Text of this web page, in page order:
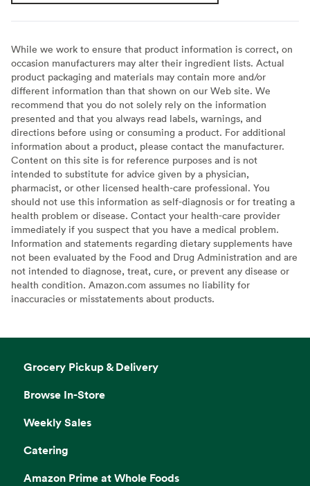
While we work to ensure that product information is correct, on
occasion manufacturers may alter their ingredient lists. Actual
product packaging and materials may contain more and/or
different information than that shown on our Web site. We
recommend that you do not solely rely on the information
presented and that you always read labels, warnings, and
directions before using or consuming a product. For additional
information about a product, please contact the manufacturer.
Content on this site is for reference purposes and is not
intended to substitute for advice given by a physician,
pharmacist, or other licensed health-care professional. You
should not use this information as self-diagnosis or for treating a
health problem or disease. Contact your health-care provider
immediately if you suspect that you have a medical problem.
Information and statements regarding dietary supplements have
not been evaluated by the Food and Drug Administration and are
not intended to diagnose, treat, cure, or prevent any disease or
health condition. Amazon.com assumes no liability for
inaccuracies or misstatements about products.
Grocery Pickup & Delivery
Browse In-Store
Weekly Sales
Catering
Amazon Prime at Whole Foods